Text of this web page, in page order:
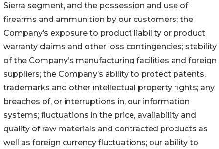
Sierra segment, and the possession and use of
firearms and ammunition by our customers; the
Company’s exposure to product liability or product
warranty claims and other loss contingencies; stability
of the Company’s manufacturing facilities and foreign
suppliers; the Company’s ability to protect patents,
trademarks and other intellectual property rights; any
breaches of, or interruptions in, our information
systems; fluctuations in the price, availability and
quality of raw materials and contracted products as
well as foreign currency fluctuations; our ability to